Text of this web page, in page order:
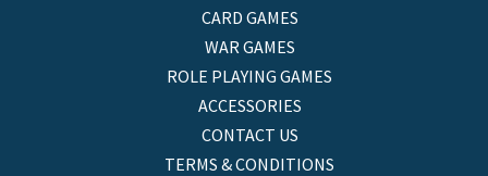
CARD GAMES
WAR GAMES
ROLE PLAYING GAMES
ACCESSORIES
CONTACT US
TERMS & CONDITIONS